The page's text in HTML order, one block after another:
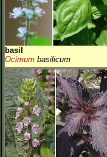
basil
Ocimum basilicum